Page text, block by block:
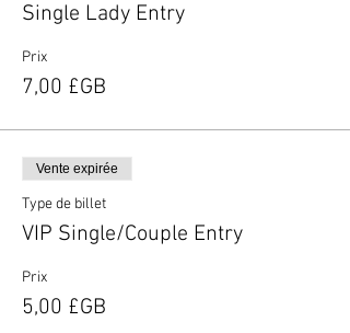
Single Lady Entry
Prix
7,00 £GB
Vente expirée
Type de billet
VIP Single/Couple Entry
Prix
5,00 £GB